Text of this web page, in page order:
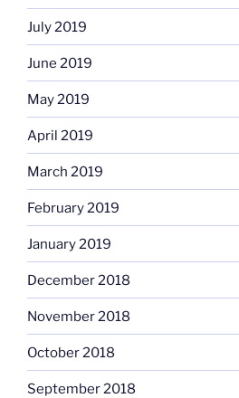
July 2019
June 2019
May 2019
April 2019
March 2019
February 2019
January 2019
December 2018
November 2018
October 2018
September 2018